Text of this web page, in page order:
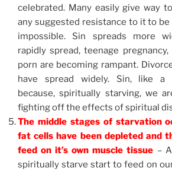
celebrated. Many easily give way
any suggested resistance to it to be
impossible. Sin spreads more
rapidly spread, teenage
porn are becoming rampant.
have spread widely. Sin, like a
because, spiritually starving, we
fighting off the effects of spiritual
The middle stages of starvation
fat cells have been depleted and
feed on it’s own muscle tissue –
spiritually starve start to feed on our